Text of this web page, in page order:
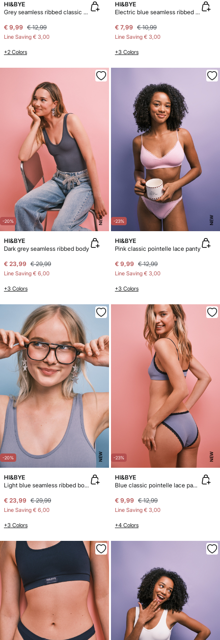
HI&BYE
Grey seamless ribbed classic panty
€ 9,99 € 12,99
Line Saving € 3,00
+2 Colors
HI&BYE
Electric blue seamless ribbed logo thong
€ 7,99 € 10,99
Line Saving € 3,00
+3 Colors
-20% NEW
HI&BYE
Dark grey seamless ribbed body
€ 23,99 € 29,99
Line Saving € 6,00
+3 Colors
-23% NEW
HI&BYE
Pink classic pointelle lace panty
€ 9,99 € 12,99
Line Saving € 3,00
+3 Colors
-20% NEW
HI&BYE
Light blue seamless ribbed body
€ 23,99 € 29,99
Line Saving € 6,00
+3 Colors
-23% NEW
HI&BYE
Blue classic pointelle lace panty
€ 9,99 € 12,99
Line Saving € 3,00
+4 Colors